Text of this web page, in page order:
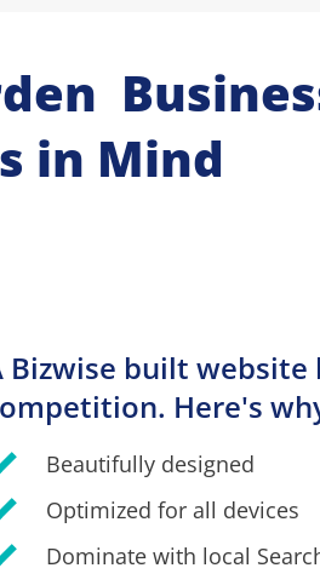
in Mind
Bizwise built
Here's
Beautifully designed
Optimized for all devices
Dominate with local